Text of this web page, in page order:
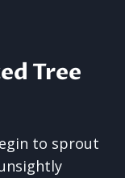
Tree
to sprout